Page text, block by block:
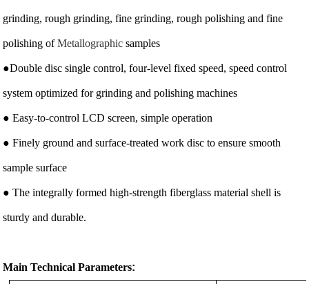
grinding, rough grinding, fine grinding, rough polishing and fine
polishing ofMetallographic samples
●Double disc single control, four-level fixed speed, speed control
system optimized for grinding and polishing machines
● Easy-to-control LCD screen, simple operation
● Finely ground and surface-treated work disc to ensure smooth
sample surface
● The integrally formed high-strength fiberglass material shell is
sturdy and durable.
Main Technical Parameters: